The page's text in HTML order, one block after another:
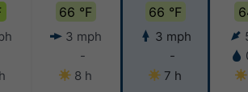
66 °F
3 mph
-
8 h
66 °F
3 mph
-
7 h